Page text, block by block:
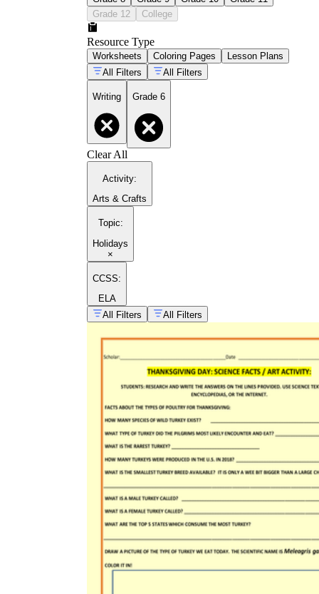
Grade 12
College
Resource Type
Worksheets Coloring Pages
Lesson Plans
All Filters
All Filters
Writing Grade 6
Clear All
Activity:
Arts & Crafts
Topic:
Holidays
×
CCSS:
ELA
All Filters
All Filters